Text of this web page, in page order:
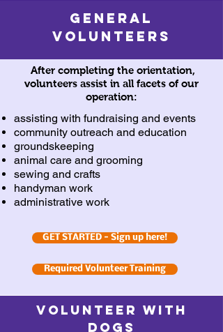
General
Volunteers
After completing the orientation,
volunteers assist in all facets of our
operation:
assisting with fundraising and events
community outreach and education
groundskeeping
animal care and grooming
sewing and crafts
handyman work
administrative work
GET STARTED - Sign up here!
Required Volunteer Training
VOLUNTEER with
dogs